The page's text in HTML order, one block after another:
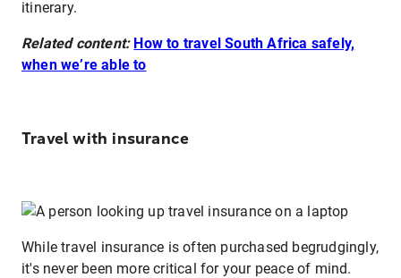
itinerary.
Related content: How to travel South Africa safely,
when we’re able to
Travel with insurance
While travel insurance is often purchased begrudgingly,
it's never been more critical for your peace of mind.